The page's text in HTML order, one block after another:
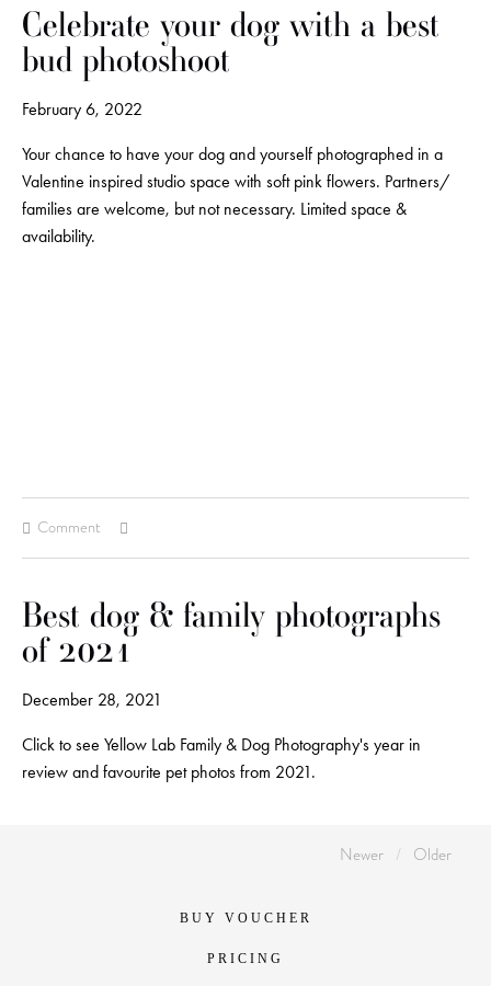
Celebrate your dog with a best
bud photoshoot
February 6, 2022
Your chance to have your dog and yourself photographed in a
Valentine inspired studio space with soft pink flowers. Partners/
families are welcome, but not necessary. Limited space &
availability.
Comment
Best dog & family photographs
of 2021
December 28, 2021
Click to see Yellow Lab Family & Dog Photography's year in
review and favourite pet photos from 2021.
Newer Older
BUY VOUCHER
PRICING